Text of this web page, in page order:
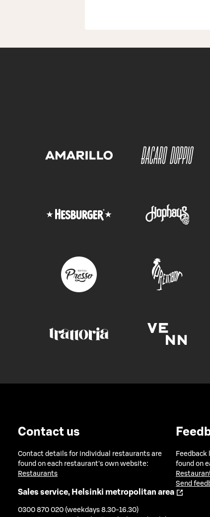
Contact us
Contact details for individual restaurants are
found on each restaurant's own website:
Restaurants
Sales service, Helsinki metropolitan area
0300 870 020 (weekdays 8.30-16.30)
found on
Send